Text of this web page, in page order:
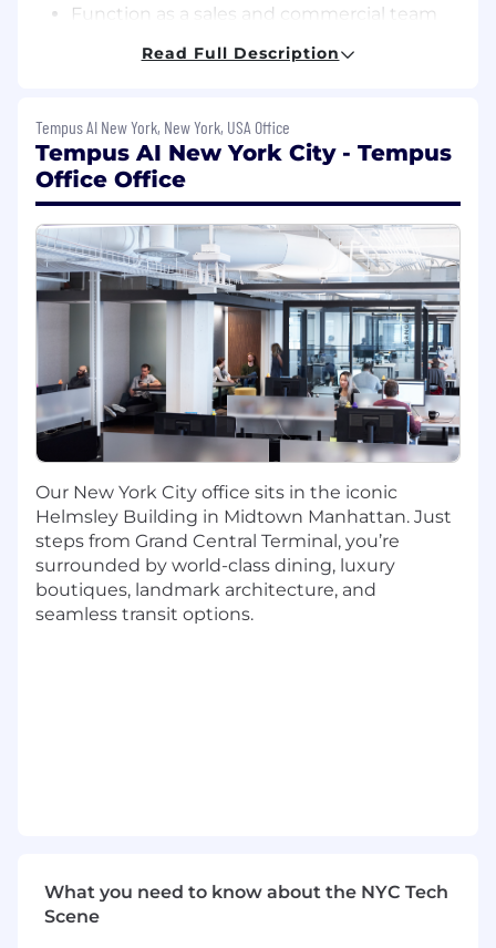
Function as a sales and commercial team
to Tempus oncology assays, promoting
physicians in the field of oncology;
Facilitate education of a broader healthcare
provider community within the region
(KOLs, community physicians, medical
directors, and other HCPs) regarding
Tempus oncology products via in-person or
virtual presentations. This will include
proactive and reactive communication of
Provide scientific education for internal
stakeholders in collaboration with Learning
& Development team;
Attend conferences and other key
meetings and provide comprehensive
meeting synopses and summaries of high-
impact abstracts/posters/oral presentations;
Continuously update internal stakeholders
on relevant medical and scientific
Working knowledge of genomic laboratory-
Read Full Description
Tempus AI New York, New York, USA Office
Tempus AI New York City - Tempus
Office Office
Our New York City office sits in the iconic
Helmsley Building in Midtown Manhattan. Just
steps from Grand Central Terminal, you’re
surrounded by world-class dining, luxury
boutiques, landmark architecture, and
seamless transit options.
What you need to know about the NYC Tech
Scene